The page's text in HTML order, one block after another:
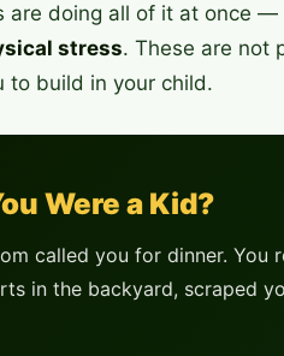
are doing all of it at once —
stress. These are not
to build in your child.
Were a Kid?
called you for dinner.
in the backyard, scraped